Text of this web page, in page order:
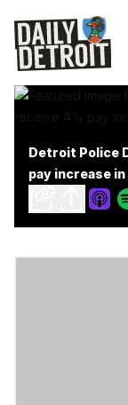
Detroit Police
pay increase